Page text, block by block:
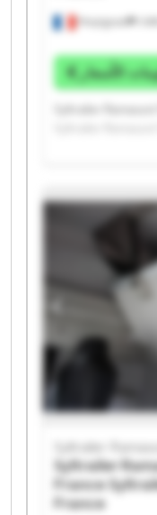
Perpignan
الأسعار
Syltrailer
Syltrailer
Syltrailer
Syltrailer
Syltrailer
Syltrailer
Syltrailer
Syltrailer
Syltrailer
France
France